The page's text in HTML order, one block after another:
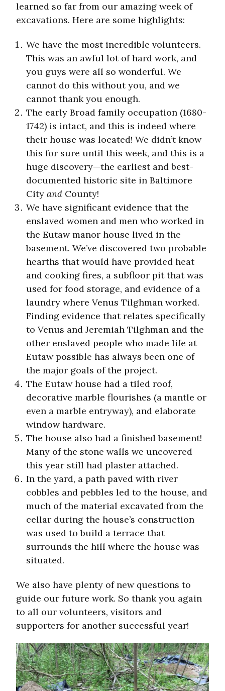
learned so far from our amazing week of
excavations. Here are some highlights:
We have the most incredible volunteers.
This was an awful lot of hard work, and
you guys were all so wonderful. We
cannot do this without you, and we
cannot thank you enough.
The early Broad family occupation (1680-
1742) is intact, and this is indeed where
their house was located! We didn’t know
this for sure until this week, and this is a
huge discovery—the earliest and best-
documented historic site in Baltimore
City and County!
We have significant evidence that the
enslaved women and men who worked in
the Eutaw manor house lived in the
basement. We’ve discovered two probable
hearths that would have provided heat
and cooking fires, a subfloor pit that was
used for food storage, and evidence of a
laundry where Venus Tilghman worked.
Finding evidence that relates specifically
to Venus and Jeremiah Tilghman and the
other enslaved people who made life at
Eutaw possible has always been one of
the major goals of the project.
The Eutaw house had a tiled roof,
decorative marble flourishes (a mantle or
even a marble entryway), and elaborate
window hardware.
The house also had a finished basement!
Many of the stone walls we uncovered
this year still had plaster attached.
In the yard, a path paved with river
cobbles and pebbles led to the house, and
much of the material excavated from the
cellar during the house’s construction
was used to build a terrace that
surrounds the hill where the house was
situated.
We also have plenty of new questions to
guide our future work. So thank you again
to all our volunteers, visitors and
supporters for another successful year!